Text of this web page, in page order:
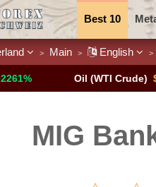
Best 10
Trading Pairs
> Main > English >
Oil (WTI Crude) $84.88
MIG